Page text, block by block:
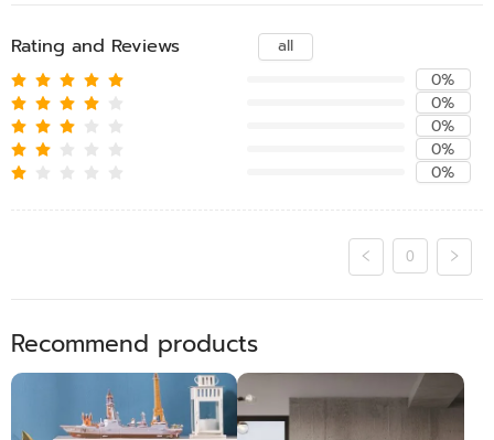
Rating and Reviews
all
0%
0%
0%
0%
0%
0
Recommend products